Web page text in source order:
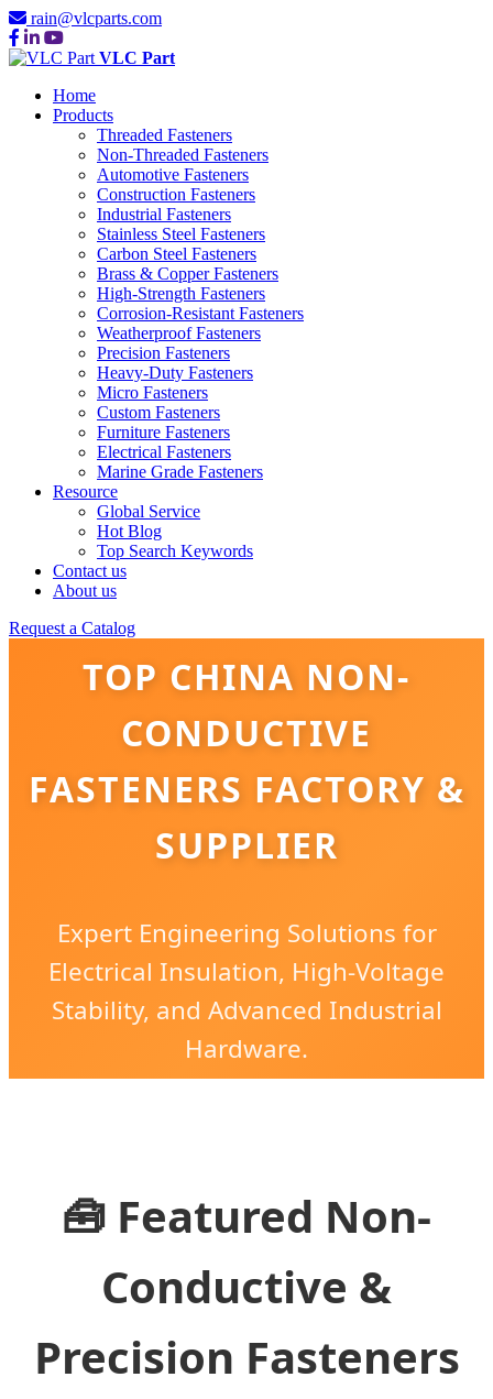
rain@vlcparts.com
VLC Part
Home
Products
Threaded Fasteners
Non-Threaded Fasteners
Automotive Fasteners
Construction Fasteners
Industrial Fasteners
Stainless Steel Fasteners
Carbon Steel Fasteners
Brass & Copper Fasteners
High-Strength Fasteners
Corrosion-Resistant Fasteners
Weatherproof Fasteners
Precision Fasteners
Heavy-Duty Fasteners
Micro Fasteners
Custom Fasteners
Furniture Fasteners
Electrical Fasteners
Marine Grade Fasteners
Resource
Global Service
Hot Blog
Top Search Keywords
Contact us
About us
Request a Catalog
TOP CHINA NON-
CONDUCTIVE
FASTENERS FACTORY &
SUPPLIER
Expert Engineering Solutions for
Electrical Insulation, High-Voltage
Stability, and Advanced Industrial
Hardware.
🧰 Featured Non-
Conductive &
Precision Fasteners